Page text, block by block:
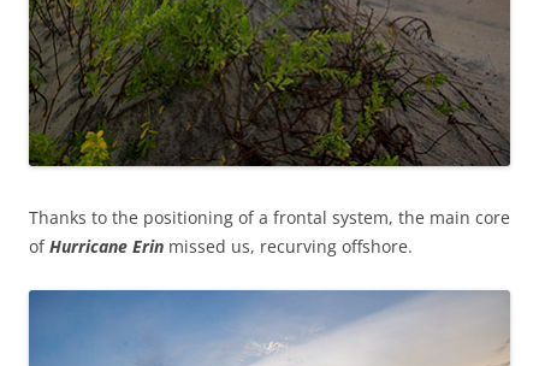
Thanks to the positioning of a frontal system, the main core
ofHurricane Erin missed us, recurving offshore.